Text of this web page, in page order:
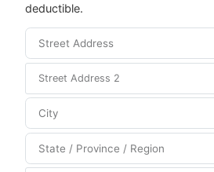
deductible.